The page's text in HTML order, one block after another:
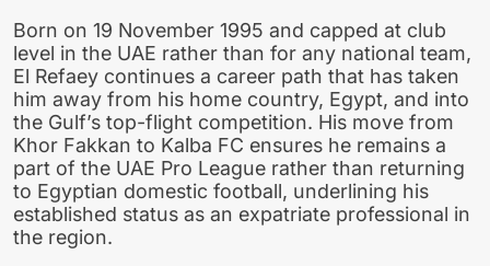
Born on 19 November 1995 and capped at club
level in the UAE rather than for any national team,
El Refaey continues a career path that has taken
him away from his home country, Egypt, and into
the Gulf’s top-flight competition. His move from
Khor Fakkan to Kalba FC ensures he remains a
part of the UAE Pro League rather than returning
to Egyptian domestic football, underlining his
established status as an expatriate professional in
the region.